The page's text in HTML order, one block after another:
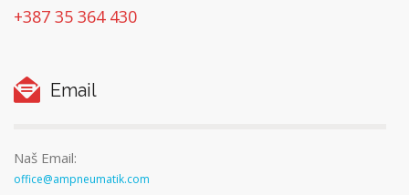
+387 35 364 430
Email
Naš Email:
office@ampneumatik.com